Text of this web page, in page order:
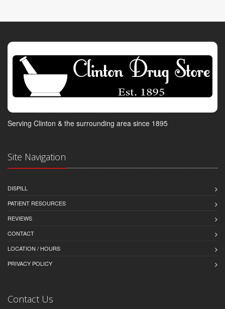
Serving Clinton & the surrounding area since 1895
Site Navigation
DISPILL
PATIENT RESOURCES
REVIEWS
CONTACT
LOCATION / HOURS
PRIVACY POLICY
Contact Us